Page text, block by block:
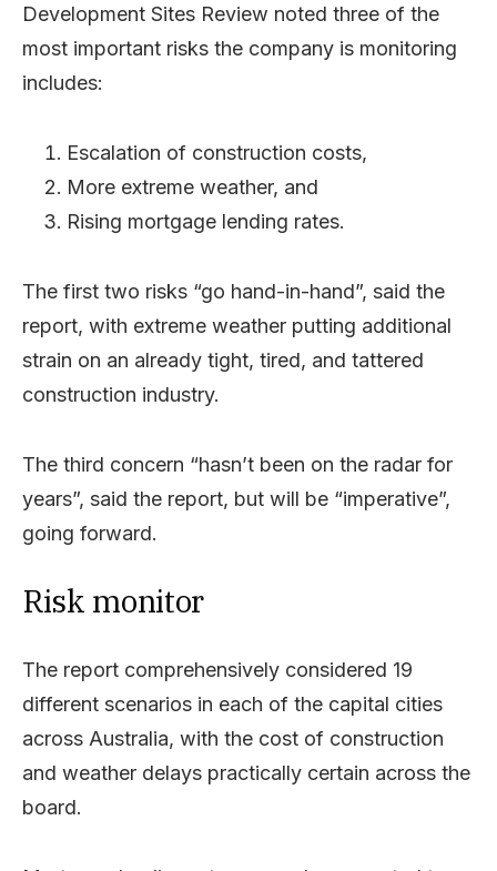
Development Sites Review noted three of the
most important risks the company is monitoring
includes:
Escalation of construction costs,
More extreme weather, and
Rising mortgage lending rates.
The first two risks “go hand-in-hand”, said the
report, with extreme weather putting additional
strain on an already tight, tired, and tattered
construction industry.
The third concern “hasn’t been on the radar for
years”, said the report, but will be “imperative”,
going forward.
Risk monitor
The report comprehensively considered 19
different scenarios in each of the capital cities
across Australia, with the cost of construction
and weather delays practically certain across the
board.